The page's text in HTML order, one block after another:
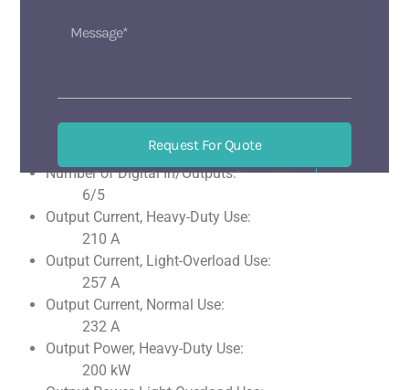
Without optical interface
Analog Outputs:
Number of Digital In/Outputs:
6/5
Output Current, Heavy-Duty Use:
210 A
Output Current, Light-Overload Use:
257 A
Output Current, Normal Use:
232 A
Output Power, Heavy-Duty Use:
200 kW
Request For Quote
518133 BaoAn ShenZhen China